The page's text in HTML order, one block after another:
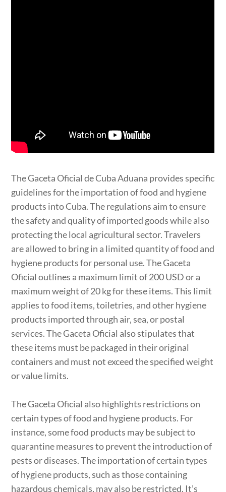
The Gaceta Oficial de Cuba Aduana provides specific
guidelines for the importation of food and hygiene
products into Cuba. The regulations aim to ensure
the safety and quality of imported goods while also
protecting the local agricultural sector. Travelers
are allowed to bring in a limited quantity of food and
hygiene products for personal use. The Gaceta
Oficial outlines a maximum limit of 200 USD or a
maximum weight of 20 kg for these items. This limit
applies to food items, toiletries, and other hygiene
products imported through air, sea, or postal
services. The Gaceta Oficial also stipulates that
these items must be packaged in their original
containers and must not exceed the specified weight
or value limits.
The Gaceta Oficial also highlights restrictions on
certain types of food and hygiene products. For
instance, some food products may be subject to
quarantine measures to prevent the introduction of
pests or diseases. The importation of certain types
of hygiene products, such as those containing
hazardous chemicals, may also be restricted. It’s